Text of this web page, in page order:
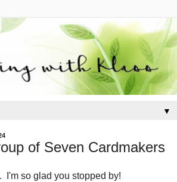
▼
of Seven Cardmakers
I'm so glad you stopped by!